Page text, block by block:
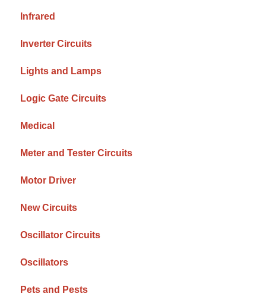
Infrared
Inverter Circuits
Lights and Lamps
Logic Gate Circuits
Medical
Meter and Tester Circuits
Motor Driver
New Circuits
Oscillator Circuits
Oscillators
Pets and Pests